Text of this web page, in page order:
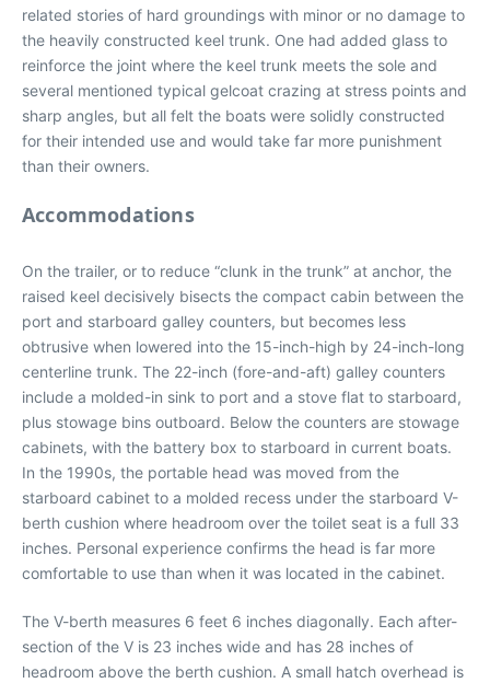
related stories of hard groundings with minor or no damage to
the heavily constructed keel trunk. One had added glass to
reinforce the joint where the keel trunk meets the sole and
several mentioned typical gelcoat crazing at stress points and
sharp angles, but all felt the boats were solidly constructed
for their intended use and would take far more punishment
than their owners.
Accommodations
On the trailer, or to reduce “clunk in the trunk” at anchor, the
raised keel decisively bisects the compact cabin between the
port and starboard galley counters, but becomes less
obtrusive when lowered into the 15-inch-high by 24-inch-long
centerline trunk. The 22-inch (fore-and-aft) galley counters
include a molded-in sink to port and a stove flat to starboard,
plus stowage bins outboard. Below the counters are stowage
cabinets, with the battery box to starboard in current boats.
In the 1990s, the portable head was moved from the
starboard cabinet to a molded recess under the starboard V-
berth cushion where headroom over the toilet seat is a full 33
inches. Personal experience confirms the head is far more
comfortable to use than when it was located in the cabinet.
The V-berth measures 6 feet 6 inches diagonally. Each after-
section of the V is 23 inches wide and has 28 inches of
headroom above the berth cushion. A small hatch overhead is